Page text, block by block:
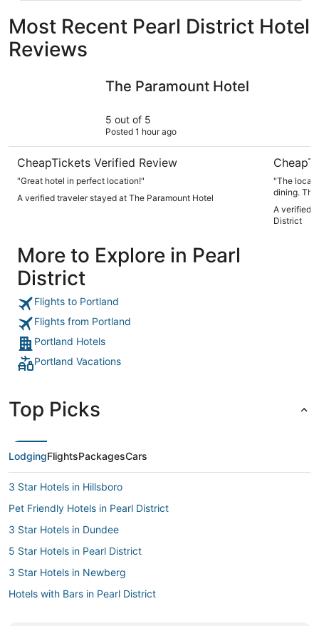
Most Recent Pearl District Hotel
Reviews
The Paramount Hotel
5 out of 5
Posted 1 hour ago
CheapTickets Verified Review
"Great hotel in perfect location!"
A verified traveler stayed at The Paramount Hotel
"The
dining.
base for
A verified
District
More to Explore in Pearl
District
Flights to Portland
Flights from Portland
Portland Hotels
Portland Vacations
Top Picks
LodgingFlightsPackagesCars
3 Star Hotels in Hillsboro
Pet Friendly Hotels in Pearl District
3 Star Hotels in Dundee
5 Star Hotels in Pearl District
3 Star Hotels in Newberg
Hotels with Bars in Pearl District